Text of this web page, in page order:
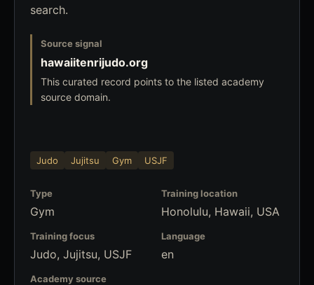
search.
Source signal
hawaiitenrijudo.org
This curated record points to the listed academy
source domain.
Judo Jujitsu Gym USJF
Type
Gym
Training location
Honolulu, Hawaii, USA
Training focus
Judo, Jujitsu, USJF
Language
en
Academy source